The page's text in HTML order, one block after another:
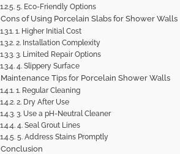
5. Eco-Friendly Options
Cons of Using Porcelain Slabs for Shower Walls
1. Higher Initial Cost
2. Installation Complexity
3. Limited Repair Options
4. Slippery Surface
Maintenance Tips for Porcelain Shower Walls
1. Regular Cleaning
2. Dry After Use
3. Use a pH-Neutral Cleaner
4. Seal Grout Lines
5. Address Stains Promptly
Conclusion